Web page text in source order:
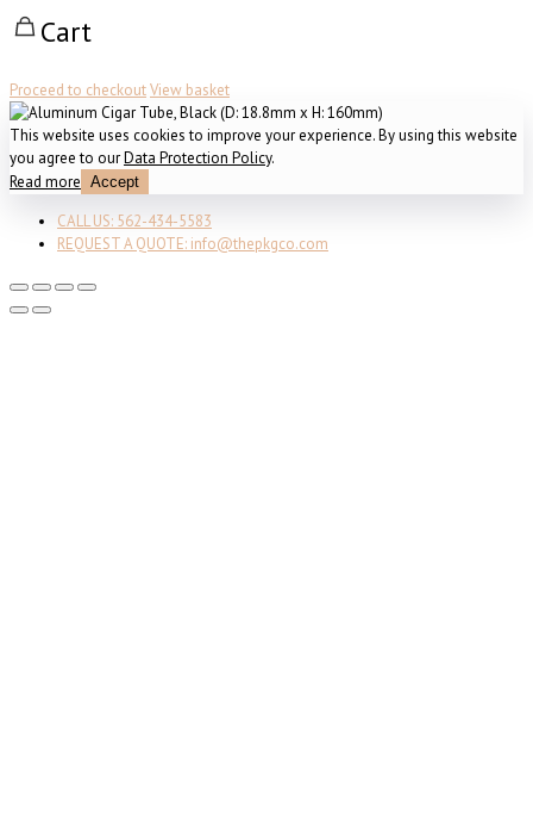
Cart
Proceed to checkoutView basket
This website uses cookies to improve your experience. By using this website
you agree to ourData Protection Policy.
Read more Accept
CALL US: 562-434-5583
REQUEST A QUOTE: info@thepkgco.com